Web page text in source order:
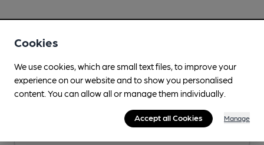
Cookies
We use cookies, which are small text files, to improve your
experience on our website and to show you personalised
content. You can allow all or manage them individually.
Accept all Cookies Manage